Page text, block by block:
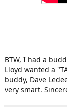
BTW, I had a
Lloyd wanted a
buddy, Dave
very smart.